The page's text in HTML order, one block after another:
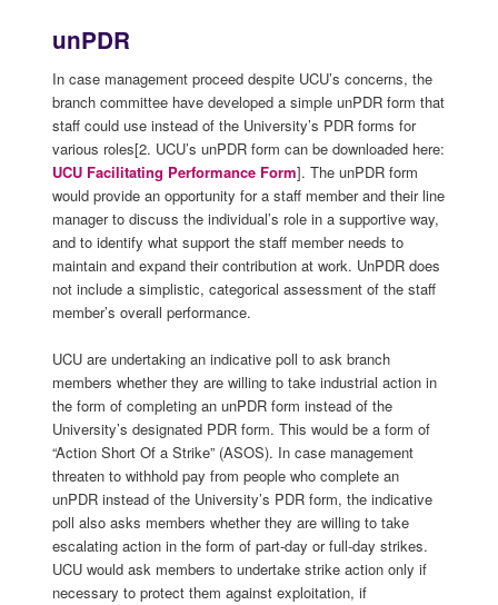
unPDR
In case management proceed despite UCU’s concerns, the
branch committee have developed a simple unPDR form that
staff could use instead of the University’s PDR forms for
various roles[2. UCU’s unPDR form can be downloaded here:
UCU Facilitating Performance Form]. The unPDR form
would provide an opportunity for a staff member and their line
manager to discuss the individual’s role in a supportive way,
and to identify what support the staff member needs to
maintain and expand their contribution at work. UnPDR does
not include a simplistic, categorical assessment of the staff
member’s overall performance.
UCU are undertaking an indicative poll to ask branch
members whether they are willing to take industrial action in
the form of completing an unPDR form instead of the
University’s designated PDR form. This would be a form of
“Action Short Of a Strike” (ASOS). In case management
threaten to withhold pay from people who complete an
unPDR instead of the University’s PDR form, the indicative
poll also asks members whether they are willing to take
escalating action in the form of part-day or full-day strikes.
UCU would ask members to undertake strike action only if
necessary to protect them against exploitation, if